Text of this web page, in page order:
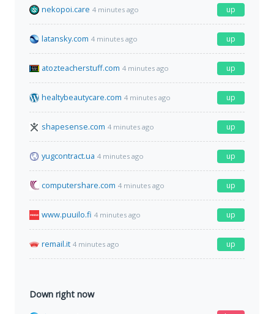
nekopoi.care 4 minutes ago up
latansky.com 4 minutes ago up
atozteacherstuff.com 4 minutes ago up
healtybeautycare.com 4 minutes ago up
shapesense.com 4 minutes ago up
yugcontract.ua 4 minutes ago up
computershare.com 4 minutes ago up
www.puuilo.fi 4 minutes ago up
remail.it 4 minutes ago up
Down right now